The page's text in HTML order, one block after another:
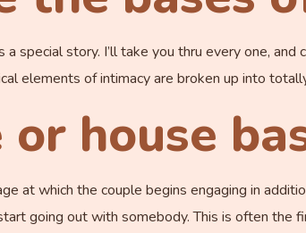
special story. I’ll take you thru every one,
elements of intimacy are broken up into
house
at which the couple begins engaging in
going out with somebody. This is often the